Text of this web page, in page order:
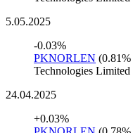
5.05.2025
-0.03%
PKNORLEN (0.81%
Technologies Limited
24.04.2025
+0.03%